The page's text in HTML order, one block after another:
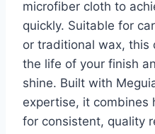
microfiber cloth to
quickly. Suitable for
or traditional wax, this
the life of your finish
shine. Built with
expertise, it combines
for consistent, quality